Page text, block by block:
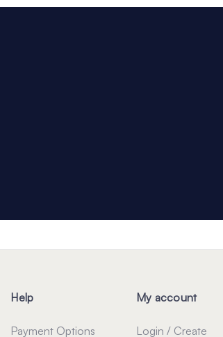
Help
Payment Options
My account
Login / Create